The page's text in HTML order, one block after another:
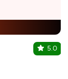
5.0